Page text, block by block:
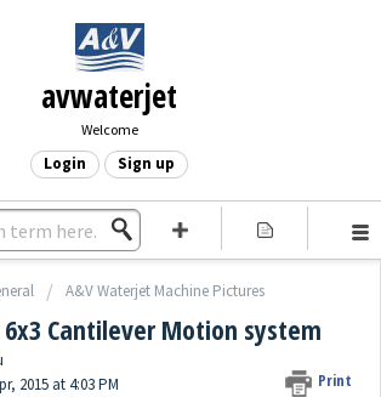
avwaterjet
Welcome
Login Sign up
A&V Waterjet Machine Pictures
Cantilever Motion system
Print
2015 at 4:03 PM